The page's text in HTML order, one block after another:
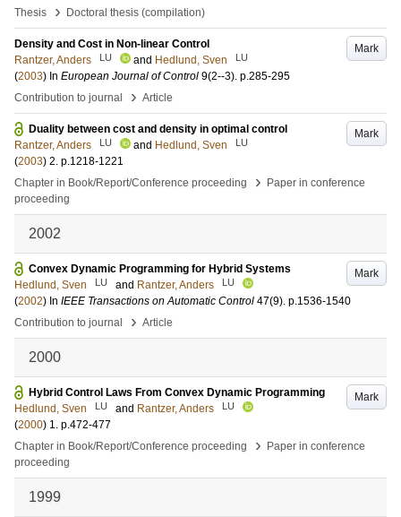
Thesis
› Doctoral thesis (compilation)
Mark
Density and Cost in Non-linear Control
Rantzer, Anders
LU and Hedlund, Sven LU
(2003) In European Journal of Control 9(2--3). p.285-295
Contribution to journal
› Article
Mark
Duality between cost and density in optimal control
Rantzer, Anders
LU and Hedlund, Sven LU
(2003) 2. p.1218-1221
Chapter in Book/Report/Conference proceeding
›
Paper in conference
proceeding
2002
Mark
Convex Dynamic Programming for Hybrid Systems
Hedlund, Sven
LU and Rantzer, Anders LU
(2002) In IEEE Transactions on Automatic Control 47(9). p.1536-1540
Contribution to journal
› Article
2000
Mark
Hybrid Control Laws From Convex Dynamic Programming
Hedlund, Sven
LU and Rantzer, Anders LU
(2000) 1. p.472-477
Chapter in Book/Report/Conference proceeding
›
Paper in conference
proceeding
1999